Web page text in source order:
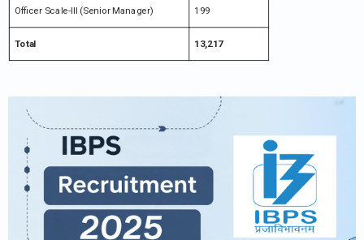
Officer Scale-III (Senior Manager) 199
Total 13,217